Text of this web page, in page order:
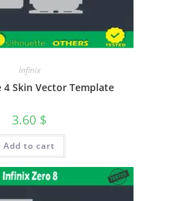
Infinix
Skin Vector Template
3.60 $
Add to cart